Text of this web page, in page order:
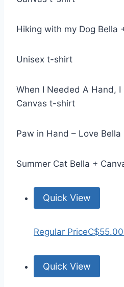
Hiking with my Dog Bella
Unisex t-shirt
When I Needed A Hand, I
Canvas t-shirt
Paw in Hand – Love
Summer Cat Bella +
Quick View
Regular PriceC$55.00
Quick View